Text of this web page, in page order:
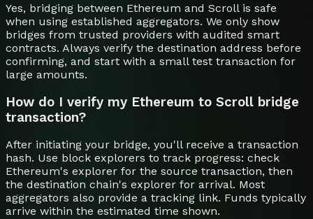
Yes, bridging between Ethereum and Scroll is safe
when using established aggregators. We only show
bridges from trusted providers with audited smart
contracts. Always verify the destination address before
confirming, and start with a small test transaction for
large amounts.
How do I verify my Ethereum to Scroll bridge
transaction?
After initiating your bridge, you'll receive a transaction
hash. Use block explorers to track progress: check
Ethereum's explorer for the source transaction, then
the destination chain's explorer for arrival. Most
aggregators also provide a tracking link. Funds typically
arrive within the estimated time shown.